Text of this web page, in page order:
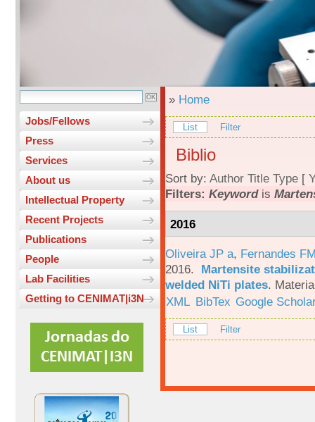
Jobs/Fellows
Press
Services
About us
Intellectual Property
Recent Projects
Publications
People
Lab Facilities
Getting to CENIMAT|i3N
» Home
List Filter
Biblio
Sort by: Author Title Type [
Filters: Keywordis
2016
Oliveira JP a, Fernandes
2016. Martensite
welded NiTi plates.
XML BibTex Google
List Filter